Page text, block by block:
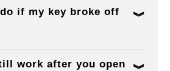
if my key broke off
work after you open